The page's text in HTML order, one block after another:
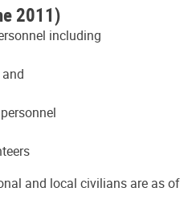
2011)
including
and local civilians are as of